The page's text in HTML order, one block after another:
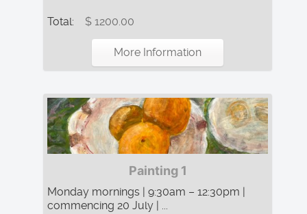
Total: $ 1200.00
More Information
Painting 1
Monday mornings | 9:30am – 12:30pm |
commencing 20 July | ...